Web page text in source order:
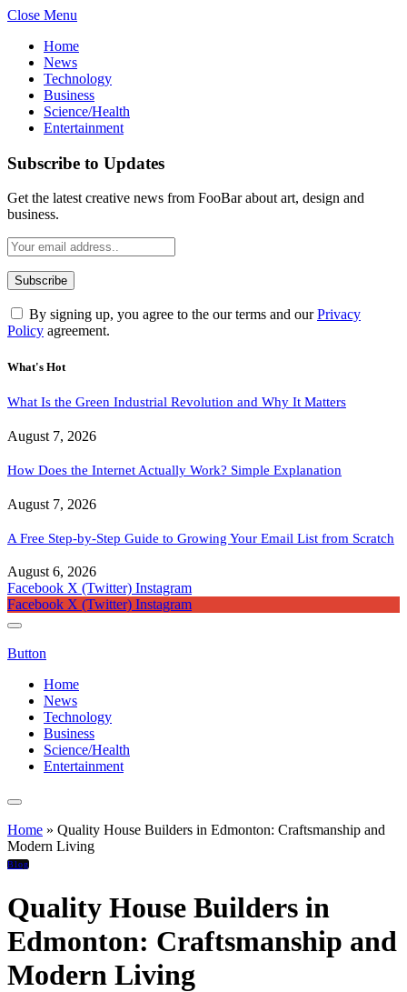
Close Menu
Home
News
Technology
Business
Science/Health
Entertainment
Subscribe to Updates
Get the latest creative news from FooBar about art, design and
business.
By signing up, you agree to the our terms and ourPrivacy
Policy agreement.
What's Hot
What Is the Green Industrial Revolution and Why It Matters
August 7, 2026
How Does the Internet Actually Work? Simple Explanation
August 7, 2026
A Free Step-by-Step Guide to Growing Your Email List from Scratch
August 6, 2026
Facebook X (Twitter) Instagram
Facebook X (Twitter) Instagram
Button
Home
News
Technology
Business
Science/Health
Entertainment
Home » Quality House Builders in Edmonton: Craftsmanship and
Modern Living
Blog
Quality House Builders in
Edmonton: Craftsmanship and
Modern Living